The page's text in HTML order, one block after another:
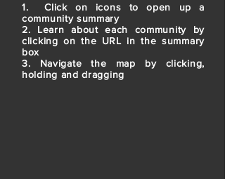
1. Click on icons to open up a
community summary
2. Learn about each community by
clicking on the URL in the summary
box
3. Navigate the map by clicking,
holding and dragging